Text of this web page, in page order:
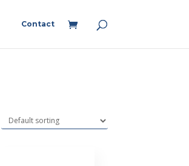
Contact